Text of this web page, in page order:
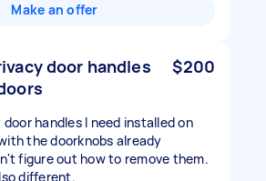
Make an offer
door handles
$200
handles I need installed on
the doorknobs already
figure out how to remove them.
different.